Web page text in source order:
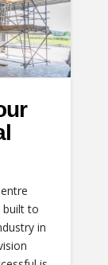
built to
in